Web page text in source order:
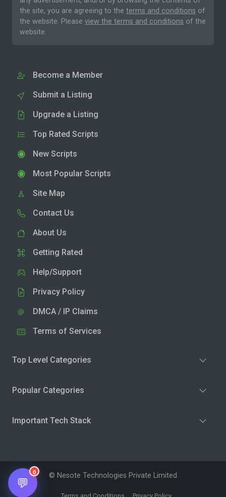
the site, you are agreeing to the terms and conditions of
the website. Please view the terms and conditions of the
website.
Become a Member
Submit a Listing
Upgrade a Listing
Top Rated Scripts
New Scripts
Most Popular Scripts
Site Map
Contact Us
About Us
Getting Rated
Help/Support
Privacy Policy
DMCA / IP Claims
Terms of Services
Top Level Categories
Popular Categories
Important Tech Stack
© Nesote Technologies Private Limited
💬
0